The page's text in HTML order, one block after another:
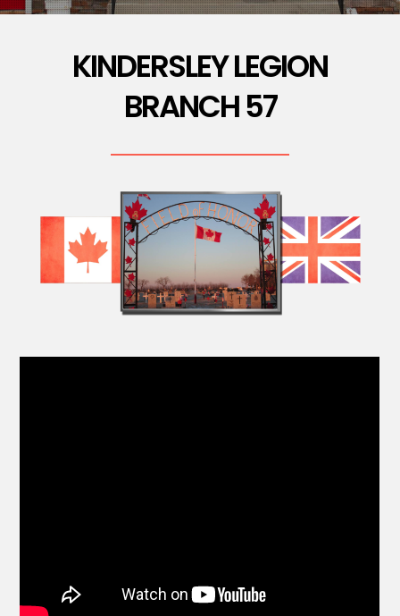
KINDERSLEY LEGION
BRANCH 57